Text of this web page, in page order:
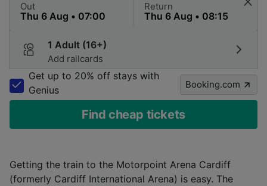
Out Return
1 Adult (16+)
Add railcards
Get up to 20% off stays with
Genius
Booking.com
Find cheap tickets
Getting the train to the Motorpoint Arena Cardiff
(formerly Cardiff International Arena) is easy. The